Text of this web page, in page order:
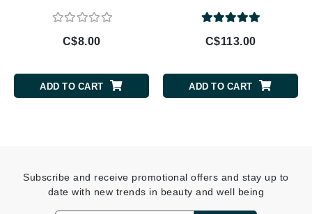
C$8.00
ADD TO CART
C$113.00
ADD TO CART
Subscribe and receive promotional offers and stay up to
date with new trends in beauty and well being